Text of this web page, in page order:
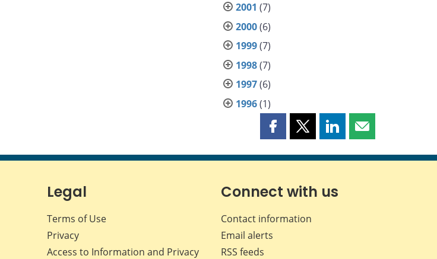
2001 (7)
2000(6)
1999(7)
1998(7)
1997(6)
1996(1)
Share
page
Facebook
Share
page
X
Share
page
LinkedIn
Share
page
Legal
Terms of Use
Privacy
Access to Information and Privacy
Connect with us
Contact information
Email alerts
RSS feeds